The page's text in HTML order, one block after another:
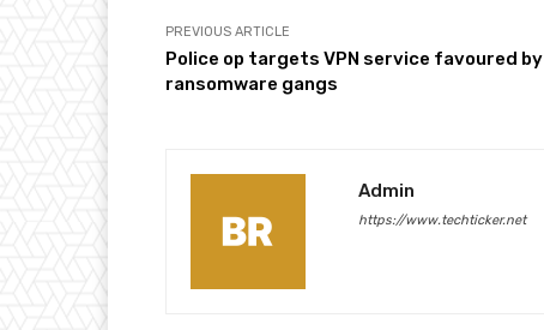
PREVIOUS ARTICLE
Police op targets VPN service favoured by
ransomware gangs
Admin
https://www.techticker.net